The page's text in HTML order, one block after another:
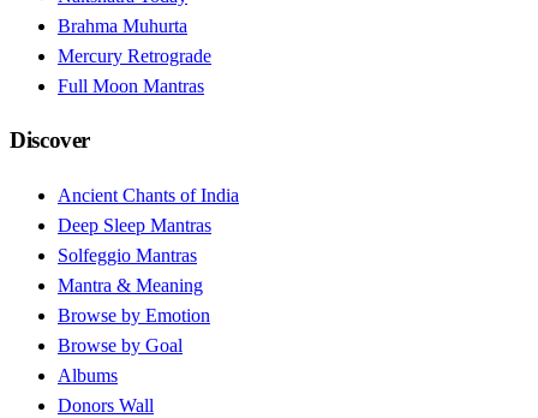
Brahma Muhurta
Mercury Retrograde
Full Moon Mantras
Discover
Ancient Chants of India
Deep Sleep Mantras
Solfeggio Mantras
Mantra & Meaning
Browse by Emotion
Browse by Goal
Albums
Donors Wall